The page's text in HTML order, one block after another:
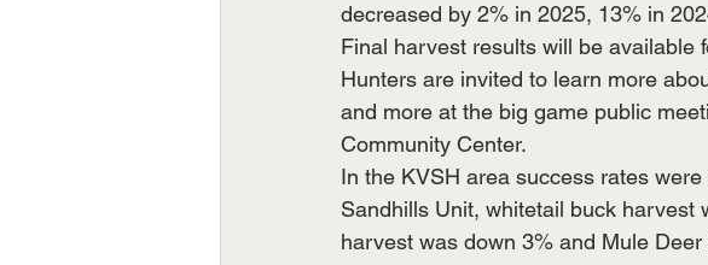
decreased by 2% in 2025, 13% in
Final harvest results will be available
Hunters are invited to learn more
and more at the big game public
Community Center.
In the KVSH area success rates
Sandhills Unit, whitetail buck harvest
harvest was down 3% and Mule